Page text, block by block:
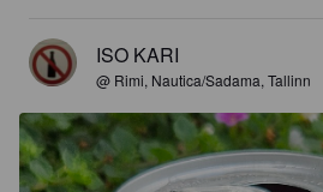
ISO KARI
@ Rimi, Nautica/Sadama, Tallinn